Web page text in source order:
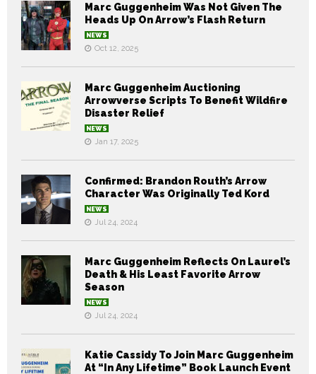
Marc Guggenheim Was Not Given The
Heads Up On Arrow’s Flash Return
NEWS
Oct 12, 2025
Marc Guggenheim Auctioning
Arrowverse Scripts To Benefit Wildfire
Disaster Relief
NEWS
Jan 17, 2025
Confirmed: Brandon Routh’s Arrow
Character Was Originally Ted Kord
NEWS
Jul 24, 2024
Marc Guggenheim Reflects On Laurel’s
Death & His Least Favorite Arrow
Season
NEWS
Jul 24, 2024
Katie Cassidy To Join Marc Guggenheim
At “In Any Lifetime” Book Launch Event